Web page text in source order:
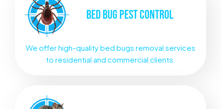
BED BUG PEST CONTROL
We offer high-quality bed bugs removal services
to residential and commercial clients.